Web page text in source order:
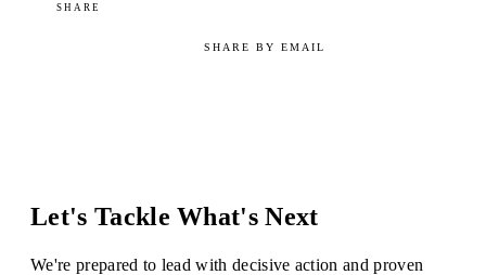
SHARE
SHARE BY EMAIL
Let's Tackle What's Next
We're prepared to lead with decisive action and proven